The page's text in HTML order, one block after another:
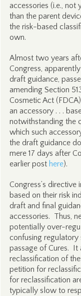
accessories (i.e., not
than the parent
the risk-based
own.
Almost two years
Congress,
draft guidance,
amending Section
Cosmetic Act
an accessory . . .
notwithstanding the
which such
the draft guidance
mere 17 days after
earlier post here).
Congress’s
based on their risk
draft and final
accessories. Thus,
potentially over-
confusing
passage of Cures.
reclassification of
petition for
for reclassification
typically slow to